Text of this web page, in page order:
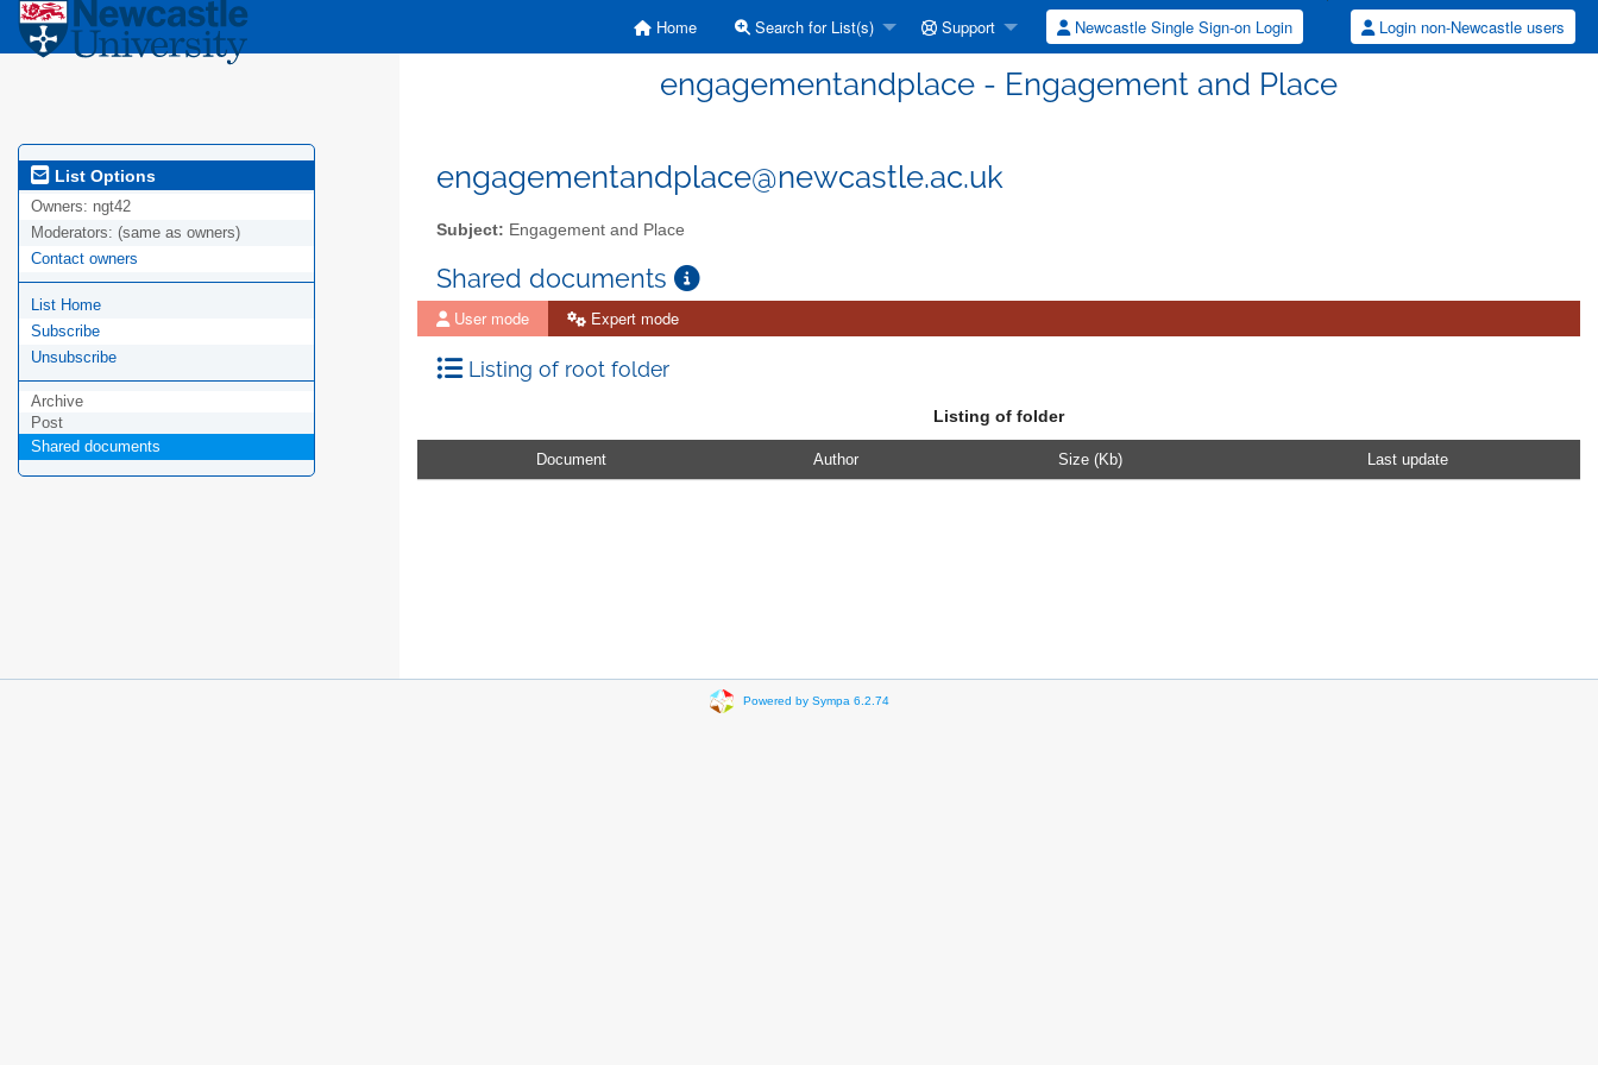
Home Search for List(s) Support Newcastle Single Sign-on Login Login non-Newcastle users
engagementandplace - Engagement and Place
List Options
Owners: ngt42
Moderators: (same as owners)
Contact owners
List Home
Subscribe
Unsubscribe
Archive
Post
Shared documents
engagementandplace@newcastle.ac.uk
Subject: Engagement and Place
Shared documents
User mode Expert mode
Listing of root folder
Listing of folder
Document Author Size (Kb) Last update
Powered by Sympa 6.2.74